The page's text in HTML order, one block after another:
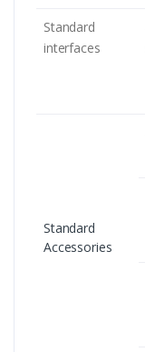
Standard
interfaces
Standard
Accessories